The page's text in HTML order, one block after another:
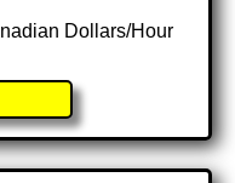
Dollars/Hour